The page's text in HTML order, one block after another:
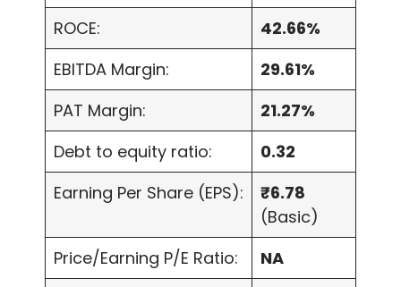
ROCE:
42.66%
EBITDA Margin:
29.61%
PAT Margin:
21.27%
Debt to equity ratio:
0.32
Earning Per Share (EPS):
₹6.78
(Basic)
Price/Earning P/E Ratio:
NA